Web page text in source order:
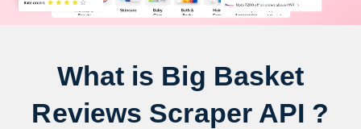
What is Big Basket
Reviews Scraper API ?